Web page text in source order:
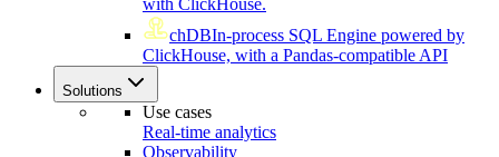
with ClickHouse.
chDBIn-process SQL Engine powered by
ClickHouse, with a Pandas-compatible API
Solutions
Use cases
Real-time analytics
Observability